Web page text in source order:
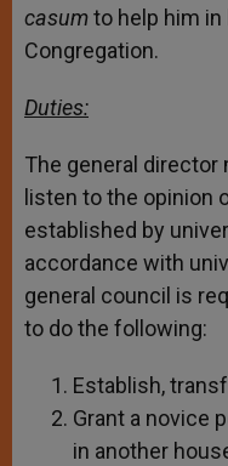
casumto help him
Congregation.
Duties:
The general
listen to the opinion
established by
accordance with
general council is
to do the following:
Establish,
Grant a novice
in another